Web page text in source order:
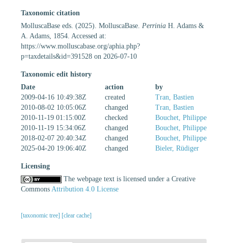
Taxonomic citation
MolluscaBase eds. (2025). MolluscaBase. Perrinia H. Adams &
A. Adams, 1854. Accessed at:
https://www.molluscabase.org/aphia.php?
p=taxdetails&id=391528 on 2026-07-10
Taxonomic edit history
Date
action
by
2009-04-16 10:49:38Z
created
Tran, Bastien
2010-08-02 10:05:06Z
changed
Tran, Bastien
2010-11-19 01:15:00Z
checked
Bouchet, Philippe
2010-11-19 15:34:06Z
changed
Bouchet, Philippe
2018-02-07 20:40:34Z
changed
Bouchet, Philippe
2025-04-20 19:06:40Z
changed Bieler, Rüdiger
Licensing
The webpage text is licensed under a Creative
Commons Attribution 4.0 License
[taxonomic tree] [clear cache]